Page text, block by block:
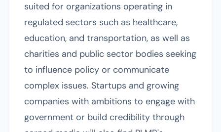
suited for organizations operating in
regulated sectors such as healthcare,
education, and transportation, as well as
charities and public sector bodies seeking
to influence policy or communicate
complex issues. Startups and growing
companies with ambitions to engage with
government or build credibility through